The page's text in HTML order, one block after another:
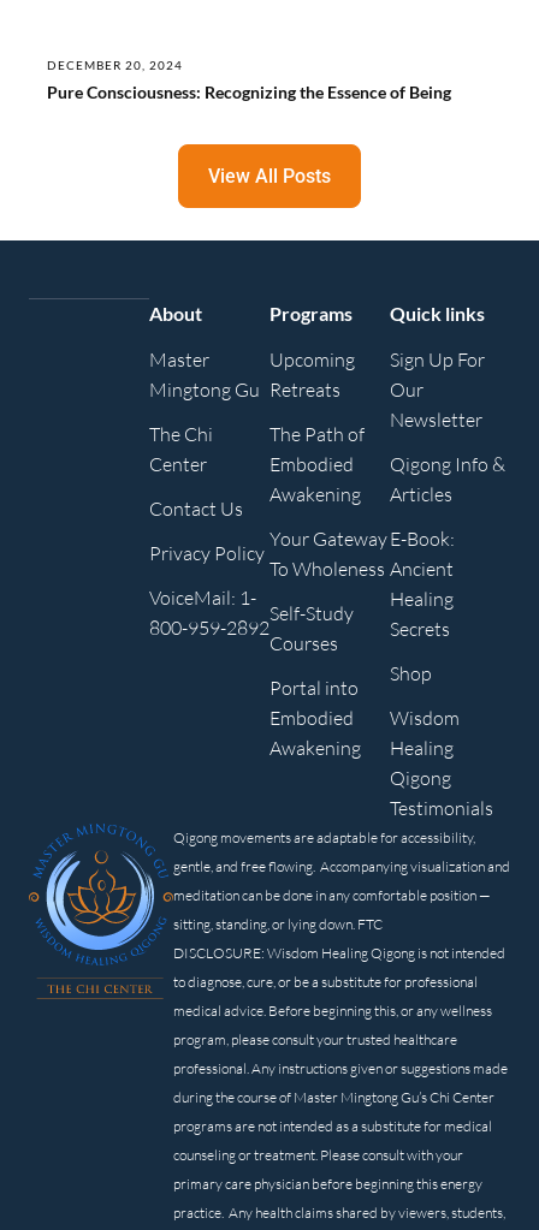
DECEMBER 20, 2024
Pure Consciousness: Recognizing the Essence of Being
View All Posts
Qigong movements are adaptable for accessibility,
gentle, and free flowing. Accompanying visualization and
meditation can be done in any comfortable position —
sitting, standing, or lying down. FTC
DISCLOSURE: Wisdom Healing Qigong is not intended
to diagnose, cure, or be a substitute for professional
medical advice. Before beginning this, or any wellness
program, please consult your trusted healthcare
professional. Any instructions given or suggestions made
during the course of Master Mingtong Gu’s Chi Center
programs are not intended as a substitute for medical
counseling or treatment. Please consult with your
primary care physician before beginning this energy
practice. Any health claims shared by viewers, students,
About
Master
Mingtong Gu
The Chi
Center
Contact Us
Privacy Policy
VoiceMail: 1-
800-959-2892
Programs
Upcoming
Retreats
The Path of
Embodied
Awakening
Your Gateway
To Wholeness
Self-Study
Courses
Portal into
Embodied
Awakening
Quick links
Sign Up For
Our
Newsletter
Qigong Info &
Articles
E-Book:
Ancient
Healing
Secrets
Shop
Wisdom
Healing
Qigong
Testimonials